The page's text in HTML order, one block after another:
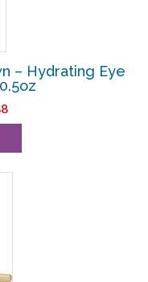
– Hydrating Eye
Current
price